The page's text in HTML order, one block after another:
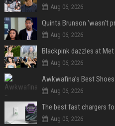
Aug 06, 2026
Aug 06, 2026
Aug 06, 2026
Awkwafina’s Best
Aug 06, 2026
The best fast chargers
Aug 05, 2026